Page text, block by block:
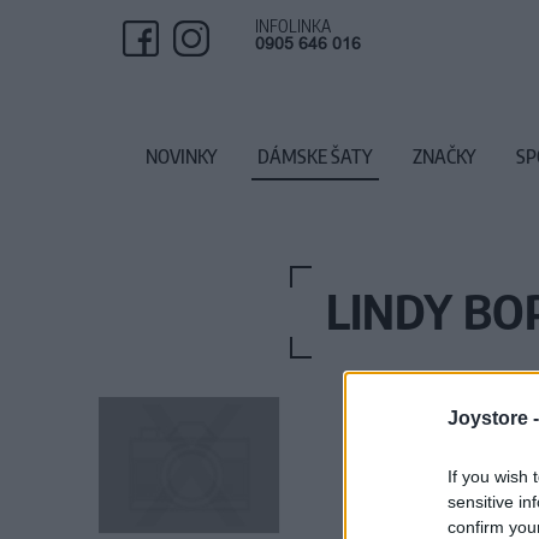
Joystore -
If you wish
sensitive
confirm
LINDY
INFOLINKA
0905 646 016
NOVINKY DÁMSKE ŠATY ZNAČKY